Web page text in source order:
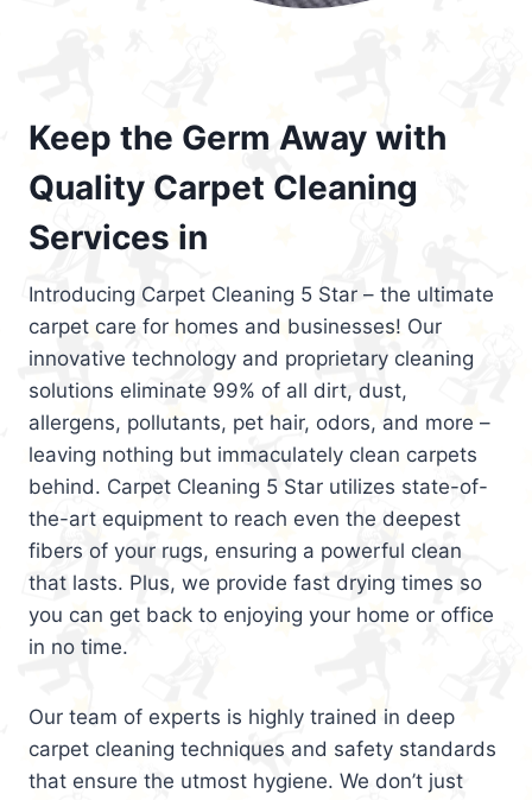
Keep the Germ Away with
Quality Carpet Cleaning
Services in
Introducing Carpet Cleaning 5 Star – the ultimate
carpet care for homes and businesses! Our
innovative technology and proprietary cleaning
solutions eliminate 99% of all dirt, dust,
allergens, pollutants, pet hair, odors, and more –
leaving nothing but immaculately clean carpets
behind. Carpet Cleaning 5 Star utilizes state-of-
the-art equipment to reach even the deepest
fibers of your rugs, ensuring a powerful clean
that lasts. Plus, we provide fast drying times so
you can get back to enjoying your home or office
in no time.
Our team of experts is highly trained in deep
carpet cleaning techniques and safety standards
that ensure the utmost hygiene. We don’t just